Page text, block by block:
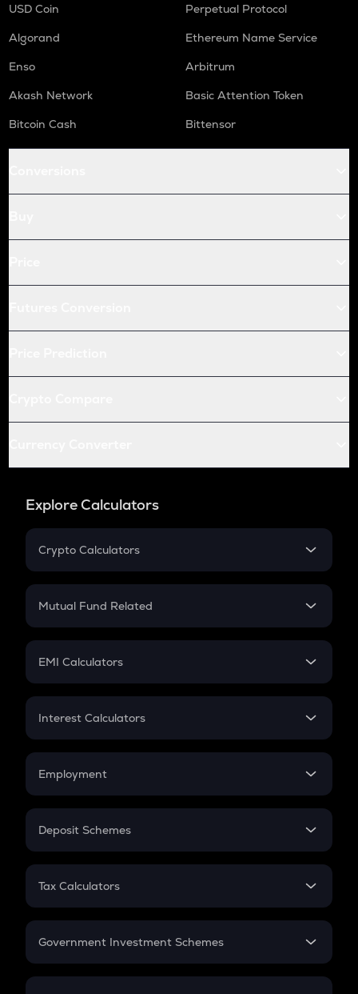
USD Coin
Perpetual Protocol
Algorand
Ethereum Name Service
Enso
Arbitrum
Akash Network
Basic Attention Token
Bitcoin Cash
Bittensor
Explore Calculators
Crypto Calculators
Crypto SIP Calculator
Crypto Futures
Mutual Fund Related
Mutual Fund
EMI Calculators
EMI
Credit Card EMI
Interest Calculators
Compound Interest
Employment
In-Hand Salary
PPF
Gratuity
Retirement
Deposit Schemes
FD
Tax Calculators
GST
Government Investment Schemes
Sukanya Samriddhu Yojana